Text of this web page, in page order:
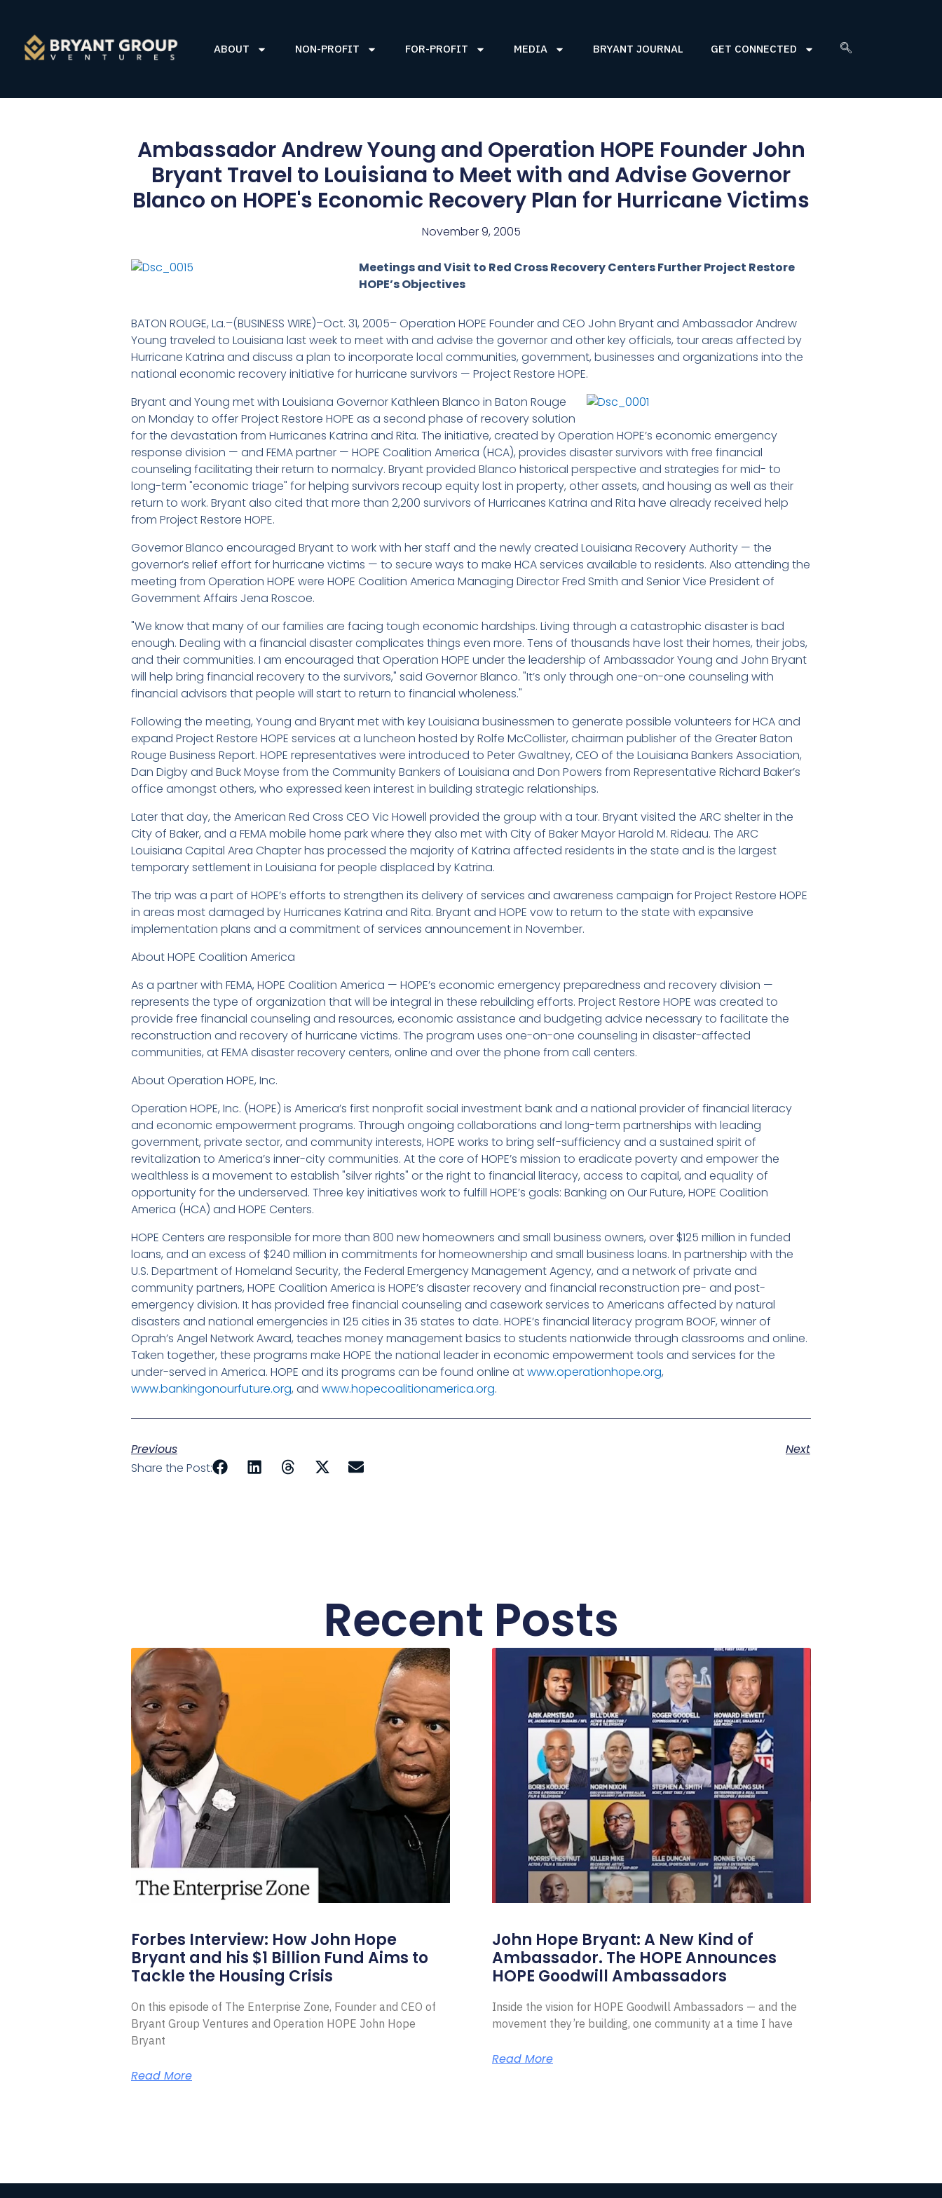
ABOUT NON-PROFIT FOR-PROFIT MEDIA BRYANT JOURNAL GET CONNECTED
Ambassador Andrew Young and Operation HOPE Founder John
Bryant Travel to Louisiana to Meet with and Advise Governor
Blanco on HOPE's Economic Recovery Plan for Hurricane Victims
November 9, 2005
Meetings and Visit to Red Cross Recovery Centers Further Project Restore
HOPE’s Objectives
BATON ROUGE, La.–(BUSINESS WIRE)–Oct. 31, 2005– Operation HOPE Founder and CEO John Bryant and Ambassador Andrew
Young traveled to Louisiana last week to meet with and advise the governor and other key officials, tour areas affected by
Hurricane Katrina and discuss a plan to incorporate local communities, government, businesses and organizations into the
national economic recovery initiative for hurricane survivors — Project Restore HOPE.
Bryant and Young met with Louisiana Governor Kathleen Blanco in Baton Rouge
on Monday to offer Project Restore HOPE as a second phase of recovery solution
for the devastation from Hurricanes Katrina and Rita. The initiative, created by Operation HOPE’s economic emergency
response division — and FEMA partner — HOPE Coalition America (HCA), provides disaster survivors with free financial
counseling facilitating their return to normalcy. Bryant provided Blanco historical perspective and strategies for mid- to
long-term "economic triage" for helping survivors recoup equity lost in property, other assets, and housing as well as their
return to work. Bryant also cited that more than 2,200 survivors of Hurricanes Katrina and Rita have already received help
from Project Restore HOPE.
Governor Blanco encouraged Bryant to work with her staff and the newly created Louisiana Recovery Authority — the
governor’s relief effort for hurricane victims — to secure ways to make HCA services available to residents. Also attending the
meeting from Operation HOPE were HOPE Coalition America Managing Director Fred Smith and Senior Vice President of
Government Affairs Jena Roscoe.
"We know that many of our families are facing tough economic hardships. Living through a catastrophic disaster is bad
enough. Dealing with a financial disaster complicates things even more. Tens of thousands have lost their homes, their jobs,
and their communities. I am encouraged that Operation HOPE under the leadership of Ambassador Young and John Bryant
will help bring financial recovery to the survivors," said Governor Blanco. "It’s only through one-on-one counseling with
financial advisors that people will start to return to financial wholeness."
Following the meeting, Young and Bryant met with key Louisiana businessmen to generate possible volunteers for HCA and
expand Project Restore HOPE services at a luncheon hosted by Rolfe McCollister, chairman publisher of the Greater Baton
Rouge Business Report. HOPE representatives were introduced to Peter Gwaltney, CEO of the Louisiana Bankers Association,
Dan Digby and Buck Moyse from the Community Bankers of Louisiana and Don Powers from Representative Richard Baker’s
office amongst others, who expressed keen interest in building strategic relationships.
Later that day, the American Red Cross CEO Vic Howell provided the group with a tour. Bryant visited the ARC shelter in the
City of Baker, and a FEMA mobile home park where they also met with City of Baker Mayor Harold M. Rideau. The ARC
Louisiana Capital Area Chapter has processed the majority of Katrina affected residents in the state and is the largest
temporary settlement in Louisiana for people displaced by Katrina.
The trip was a part of HOPE’s efforts to strengthen its delivery of services and awareness campaign for Project Restore HOPE
in areas most damaged by Hurricanes Katrina and Rita. Bryant and HOPE vow to return to the state with expansive
implementation plans and a commitment of services announcement in November.
About HOPE Coalition America
As a partner with FEMA, HOPE Coalition America — HOPE’s economic emergency preparedness and recovery division —
represents the type of organization that will be integral in these rebuilding efforts. Project Restore HOPE was created to
provide free financial counseling and resources, economic assistance and budgeting advice necessary to facilitate the
reconstruction and recovery of hurricane victims. The program uses one-on-one counseling in disaster-affected
communities, at FEMA disaster recovery centers, online and over the phone from call centers.
About Operation HOPE, Inc.
Operation HOPE, Inc. (HOPE) is America’s first nonprofit social investment bank and a national provider of financial literacy
and economic empowerment programs. Through ongoing collaborations and long-term partnerships with leading
government, private sector, and community interests, HOPE works to bring self-sufficiency and a sustained spirit of
revitalization to America’s inner-city communities. At the core of HOPE’s mission to eradicate poverty and empower the
wealthless is a movement to establish "silver rights" or the right to financial literacy, access to capital, and equality of
opportunity for the underserved. Three key initiatives work to fulfill HOPE’s goals: Banking on Our Future, HOPE Coalition
America (HCA) and HOPE Centers.
HOPE Centers are responsible for more than 800 new homeowners and small business owners, over $125 million in funded
loans, and an excess of $240 million in commitments for homeownership and small business loans. In partnership with the
U.S. Department of Homeland Security, the Federal Emergency Management Agency, and a network of private and
community partners, HOPE Coalition America is HOPE’s disaster recovery and financial reconstruction pre- and post-
emergency division. It has provided free financial counseling and casework services to Americans affected by natural
disasters and national emergencies in 125 cities in 35 states to date. HOPE’s financial literacy program BOOF, winner of
Oprah’s Angel Network Award, teaches money management basics to students nationwide through classrooms and online.
Taken together, these programs make HOPE the national leader in economic empowerment tools and services for the
under-served in America. HOPE and its programs can be found online atwww.operationhope.org,
www.bankingonourfuture.org, and www.hopecoalitionamerica.org.
Previous
Next
Share the Post:
Recent Posts
Forbes Interview: How John Hope
Bryant and his $1 Billion Fund Aims to
Tackle the Housing Crisis
On this episode of The Enterprise Zone, Founder and CEO of
Bryant Group Ventures and Operation HOPE John Hope
Bryant
Read More
John Hope Bryant: A New Kind of
Ambassador. The HOPE Announces
HOPE Goodwill Ambassadors
Inside the vision for HOPE Goodwill Ambassadors — and the
movement they’re building, one community at a time I have
Read More